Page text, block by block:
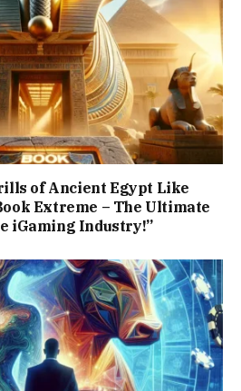
of Ancient Egypt Like
Extreme – The Ultimate
iGaming Industry!”